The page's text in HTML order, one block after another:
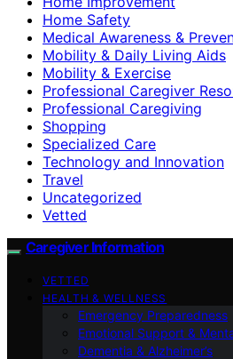
Home Safety
Medical Awareness &
Mobility & Daily Living Aids
Mobility & Exercise
Professional Caregiver
Professional Caregiving
Shopping
Specialized Care
Technology and Innovation
Travel
Uncategorized
Vetted
Caregiver Information
VETTED
HEALTH & WELLNESS
Emergency Preparedness
Emotional Support &
Dementia & Alzheimer’s